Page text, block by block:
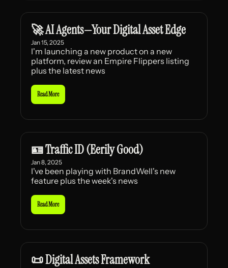
🚀 AI Agents—Your Digital Asset Edge
Jan 15, 2025
I'm launching a new product on a new
platform, review an Empire Flippers listing
plus the latest news
Read More
🪪 Traffic ID (Eerily Good)
Jan 8, 2025
I've been playing with BrandWell's new
feature plus the week's news
Read More
📜 Digital Assets Framework